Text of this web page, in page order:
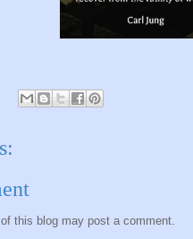
this blog may post a comment.